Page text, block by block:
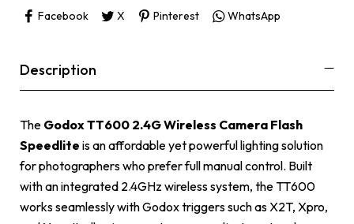
Facebook
X Pinterest WhatsApp
Description
The Godox TT600 2.4G Wireless Camera Flash
Speedlite is an affordable yet powerful lighting solution
for photographers who prefer full manual control. Built
with an integrated 2.4GHz wireless system, the TT600
works seamlessly with Godox triggers such as X2T, Xpro,